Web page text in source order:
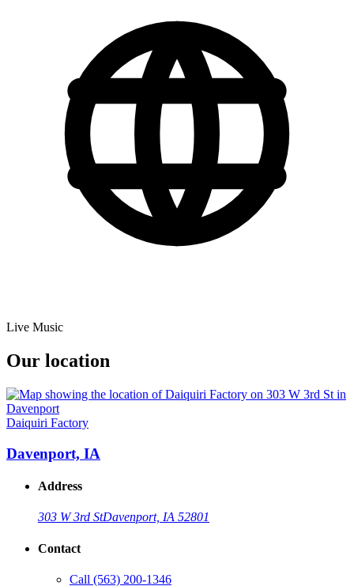
Live Music
Our location
Daiquiri Factory
Davenport, IA
Address
303 W 3rd StDavenport, IA 52801
Contact
Call (563) 200-1346